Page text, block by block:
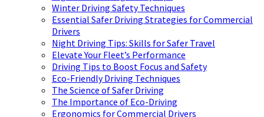
Winter Driving Safety Techniques
Essential Safer Driving Strategies for Commercial
Drivers
Night Driving Tips: Skills for Safer Travel
Elevate Your Fleet’s Performance
Driving Tips to Boost Focus and Safety
Eco-Friendly Driving Techniques
The Science of Safer Driving
The Importance of Eco-Driving
Ergonomics for Commercial Drivers